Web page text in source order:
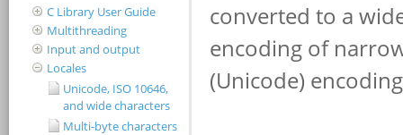
C Library User Guide
Multithreading
Input and output
Locales
Unicode, ISO 10646,
and wide characters
Multi-byte characters